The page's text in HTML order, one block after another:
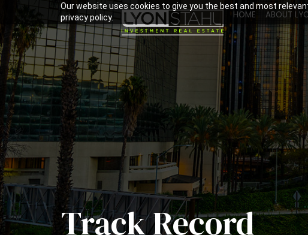
Our website uses cookies to give you the best and most
privacy policy.
HOME ABOUT
Track Record